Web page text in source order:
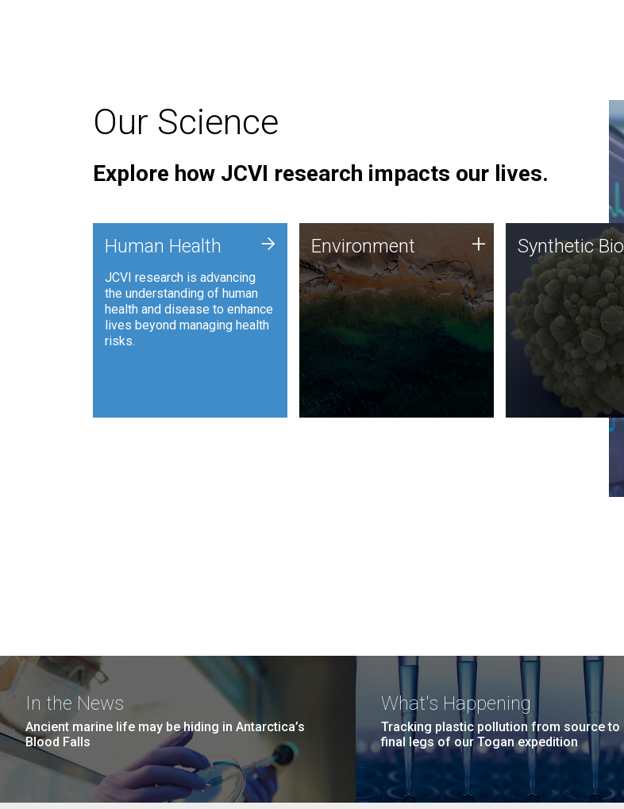
Our Science
Explore how JCVI research impacts our lives.
Human Health
JCVI research is advancing
the understanding of human
health and disease to enhance
lives beyond managing health
risks.
+ Environment
JCVI is using DNA sequencing
and analysis along with
synthetic biology techniques
to harness microbes for uses
such as plastic degradation
and sustainable agriculture.
Environment + Synthetic
Synthetic
great promise for
and the JCVI team
forefront of
important public
Synthetic
In the News
Ancient marine life may be hiding in Antarctica’s
Blood Falls
What's Happening
Tracking plastic pollution from source to
final legs of our Togan expedition